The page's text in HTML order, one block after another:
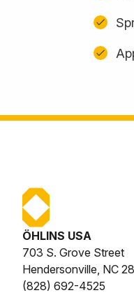
ÖHLINS USA
703 S. Grove Street
Hendersonville, NC
(828) 692-4525